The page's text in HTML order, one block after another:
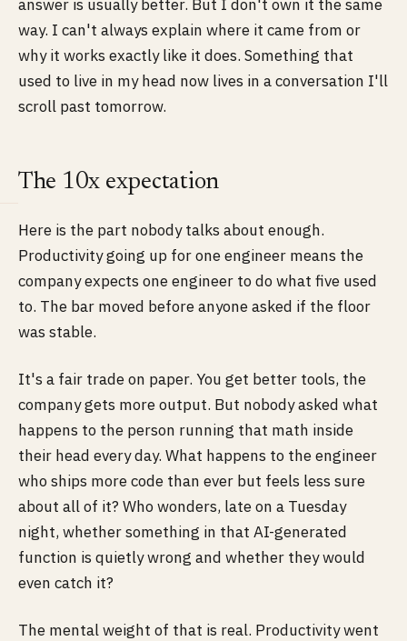
answer is usually better. But I don't own it the same
way. I can't always explain where it came from or
why it works exactly like it does. Something that
used to live in my head now lives in a conversation I'll
scroll past tomorrow.
The 10x expectation
Here is the part nobody talks about enough.
Productivity going up for one engineer means the
company expects one engineer to do what five used
to. The bar moved before anyone asked if the floor
was stable.
It's a fair trade on paper. You get better tools, the
company gets more output. But nobody asked what
happens to the person running that math inside
their head every day. What happens to the engineer
who ships more code than ever but feels less sure
about all of it? Who wonders, late on a Tuesday
night, whether something in that AI-generated
function is quietly wrong and whether they would
even catch it?
The mental weight of that is real. Productivity went